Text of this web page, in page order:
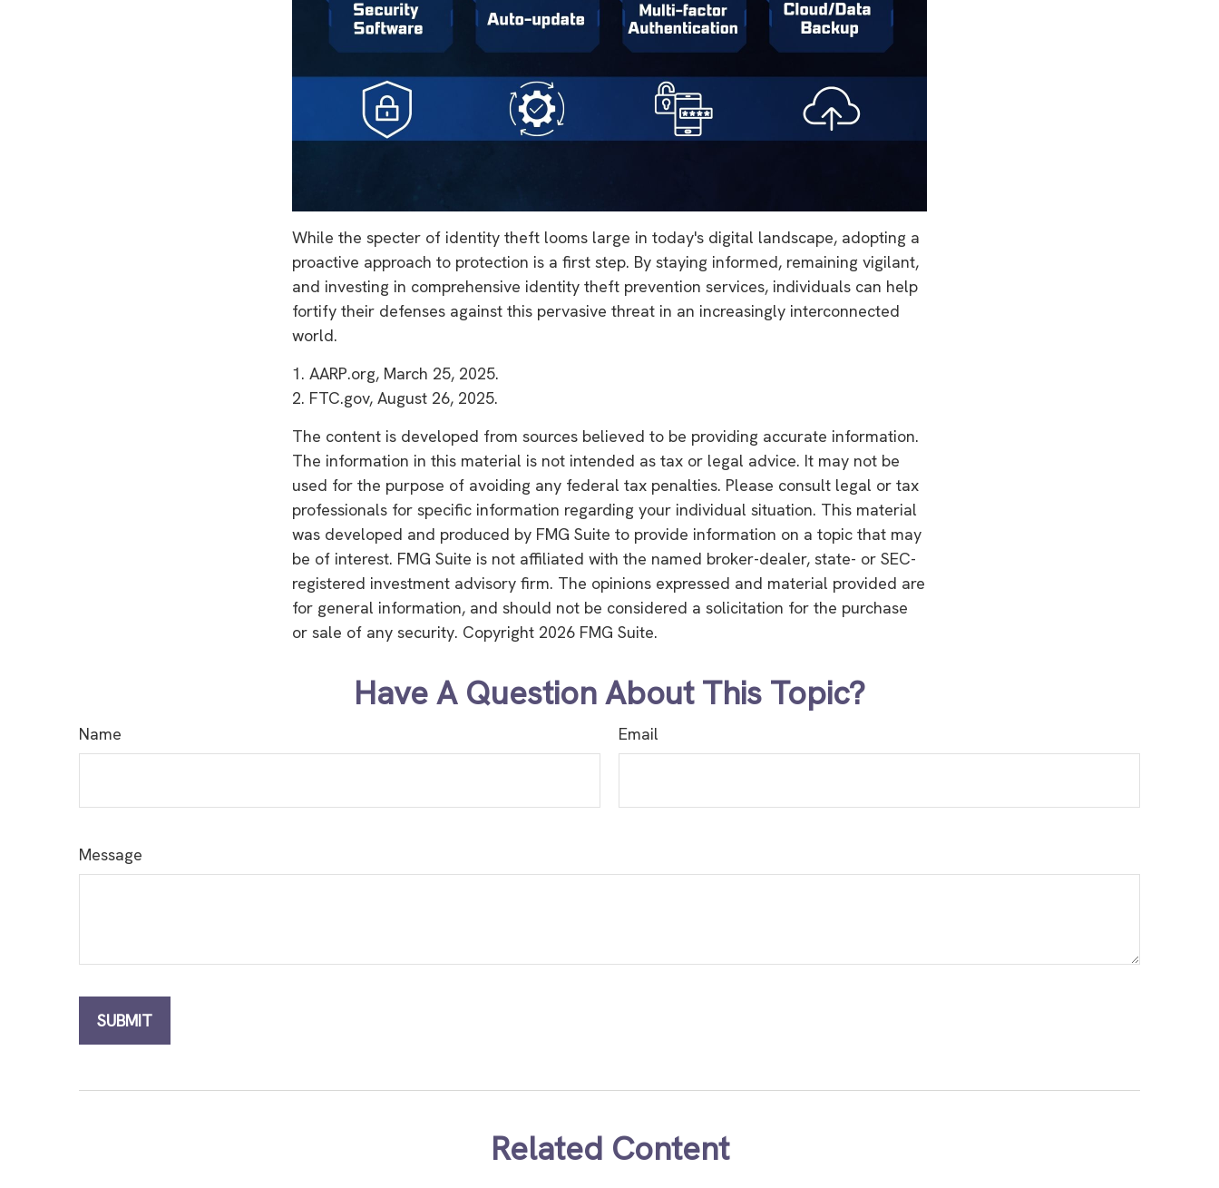
While the specter of identity theft looms large in today's digital landscape, adopting a
proactive approach to protection is a first step. By staying informed, remaining vigilant,
and investing in comprehensive identity theft prevention services, individuals can help
fortify their defenses against this pervasive threat in an increasingly interconnected
world.
1. AARP.org, March 25, 2025.
2. FTC.gov, August 26, 2025.
The content is developed from sources believed to be providing accurate information.
The information in this material is not intended as tax or legal advice. It may not be
used for the purpose of avoiding any federal tax penalties. Please consult legal or tax
professionals for specific information regarding your individual situation. This material
was developed and produced by FMG Suite to provide information on a topic that may
be of interest. FMG Suite is not affiliated with the named broker-dealer, state- or SEC-
registered investment advisory firm. The opinions expressed and material provided are
for general information, and should not be considered a solicitation for the purchase
or sale of any security. Copyright 2026 FMG Suite.
Have A Question About This Topic?
Name Email
Message
Related Content